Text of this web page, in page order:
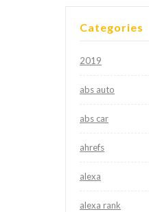
Categories
2019
abs auto
abs car
ahrefs
alexa
alexa rank